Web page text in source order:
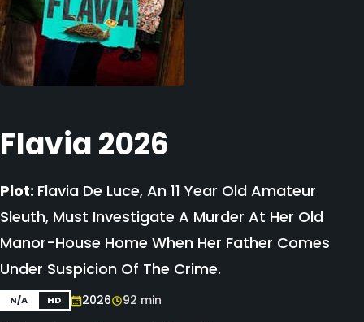
Flavia 2026
Plot: Flavia De Luce, An 11 Year Old Amateur
Sleuth, Must Investigate A Murder At Her Old
Manor-House Home When Her Father Comes
Under Suspicion Of The Crime.
N/A HD 2026 92 min